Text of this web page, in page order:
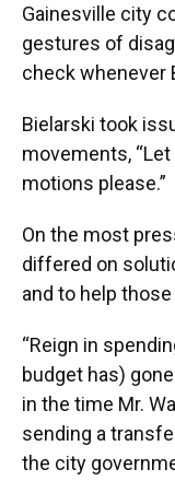
Gainesville city
gestures of
check whenever
Bielarski took
movements,
motions please.”
On the most
differed on
and to help
“Reign in
budget has)
in the time Mr.
sending a
the city